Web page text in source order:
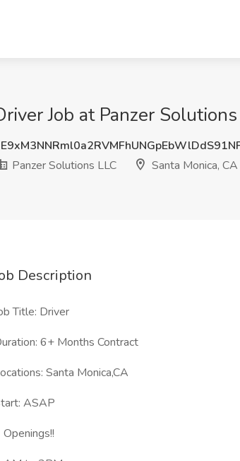
Job at Panzer
Panzer Solutions LLC
Santa Monica, CA
Description
Title: Driver
6+ Months Contract
Santa Monica,CA
ASAP
Openings!!